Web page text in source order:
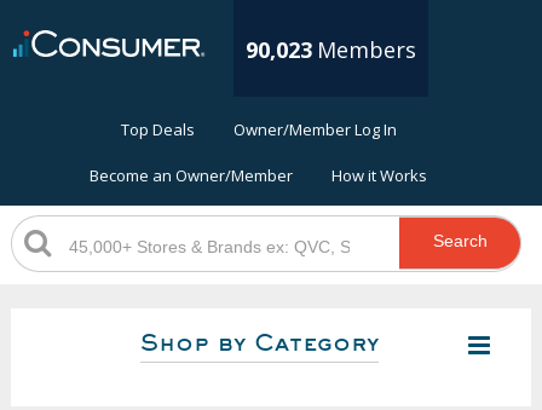
90,023 Members
Top Deals Owner/Member Log In
Become an Owner/Member How it Works
Search
Shop by Category